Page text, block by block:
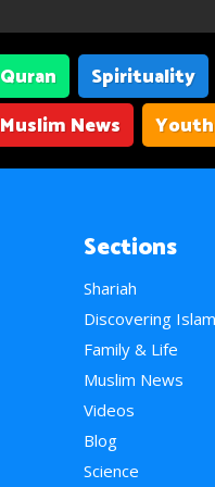
Quran Spirituality
Muslim News
Sections
Shariah
Discovering Islam
Family & Life
Muslim News
Videos
Blog
Science